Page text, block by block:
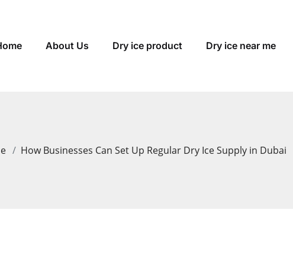
About Us Dry ice product Dry ice near me
How Businesses Can Set Up Regular Dry Ice Supply in Dubai